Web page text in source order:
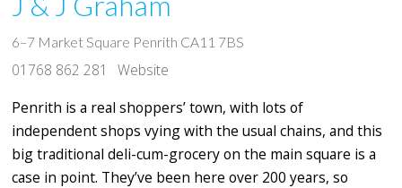
6–7 Market Square Penrith CA11 7BS
01768 862 281
Website
Penrith is a real shoppers’ town, with lots of
independent shops vying with the usual chains, and this
big traditional deli-cum-grocery on the main square is a
case in point. They’ve been here over 200 years, so